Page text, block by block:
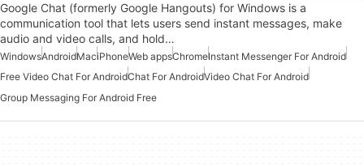
Google Chat (formerly Google Hangouts) for Windows is a
communication tool that lets users send instant messages, make
audio and video calls, and hold…
WindowsAndroidMaciPhoneWeb appsChromeInstant Messenger For Android
Free Video Chat For AndroidChat For AndroidVideo Chat For Android
Group Messaging For Android Free